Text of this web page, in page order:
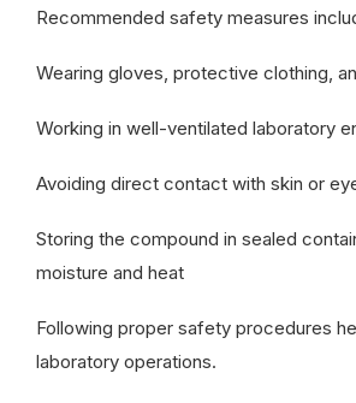
Recommended safety measures
Wearing gloves, protective clothing,
Working in well-ventilated laboratory
Avoiding direct contact with skin or
Storing the compound in sealed
moisture and heat
Following proper safety procedures
laboratory operations.